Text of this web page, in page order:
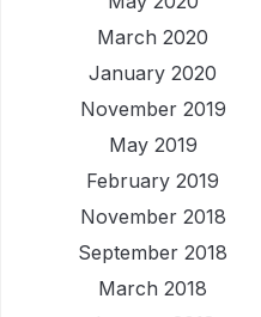
March 2020
January 2020
November 2019
May 2019
February 2019
November 2018
September 2018
March 2018